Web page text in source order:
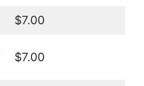
$7.00
$7.00